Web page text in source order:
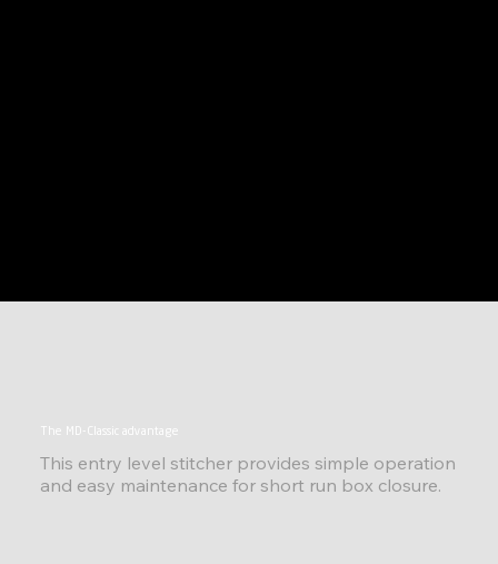
The MD-Classic advantage
This entry level stitcher provides simple operation
and easy maintenance for short run box closure.